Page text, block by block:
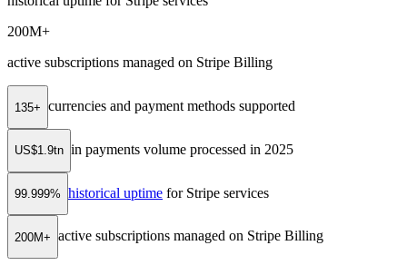
200M+
active subscriptions managed on Stripe Billing
135+ currencies and payment methods supported
US$1.9tn in payments volume processed in 2025
99.999% historical uptime for Stripe services
200M+ active subscriptions managed on Stripe Billing